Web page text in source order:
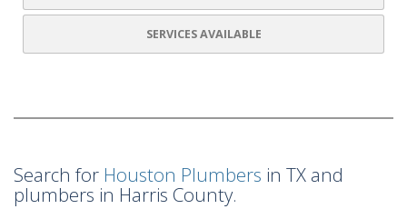
SERVICES AVAILABLE
Search for Houston Plumbers in TX and
plumbers in Harris County.